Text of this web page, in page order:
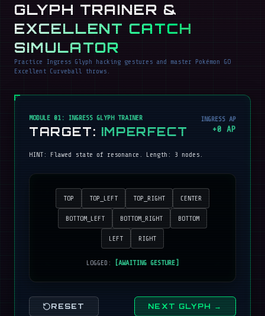
GLYPH TRAINER &
EXCELLENT CATCH
SIMULATOR
Practice Ingress Glyph hacking gestures and master Pokémon GO
Excellent Curveball throws.
MODULE 01: INGRESS GLYPH TRAINER
TARGET: IMPERFECT
INGRESS AP
+0 AP
HINT: Flawed state of resonance . Length: 3 nodes.
TOP TOP_LEFT TOP_RIGHT CENTER
BOTTOM_LEFT BOTTOM_RIGHT BOTTOM
LEFT RIGHT
LOGGED: [AWAITING GESTURE]
RESET NEXT GLYPH →